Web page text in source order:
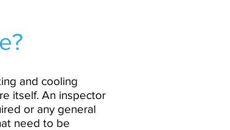
and cooling
itself. An inspector
or any general
need to be